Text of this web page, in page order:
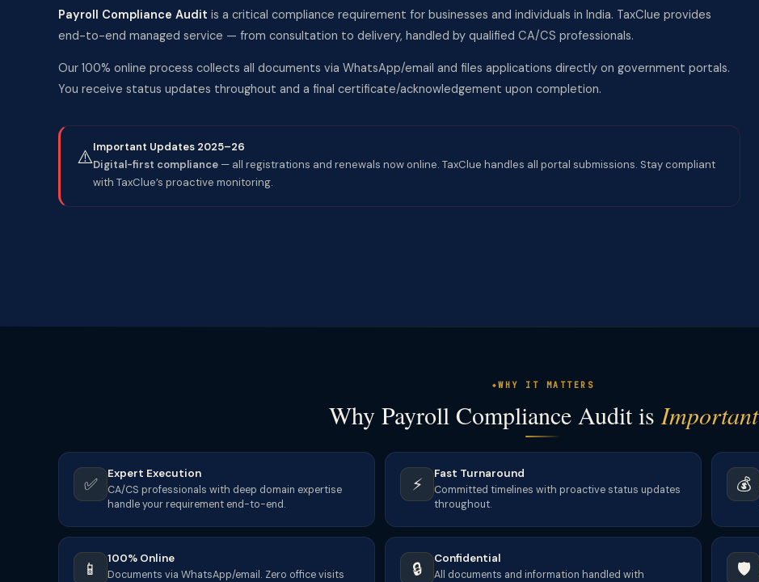
Payroll Compliance Audit is a critical compliance requirement for businesses and individuals in India. TaxClue provides
end-to-end managed service — from consultation to delivery, handled by qualified CA/CS professionals.
Our 100% online process collects all documents via WhatsApp/email and files applications directly on government portals.
You receive status updates throughout and a final certificate/acknowledgement upon completion.
⚠️Important Updates 2025–26
Digital-first compliance — all registrations and renewals now online. TaxClue handles all portal submissions. Stay compliant
with TaxClue’s proactive monitoring.
WHY IT MATTERS
Why Payroll Compliance Audit isImportant
✅
Expert Execution
CA/CS professionals with deep domain expertise
handle your requirement end-to-end.
⚡
Fast Turnaround
Committed timelines with proactive status updates
throughout.
💰
📱
100% Online
Documents via WhatsApp/email. Zero office visits
🔒
Confidential
All documents and information handled with
🛡️